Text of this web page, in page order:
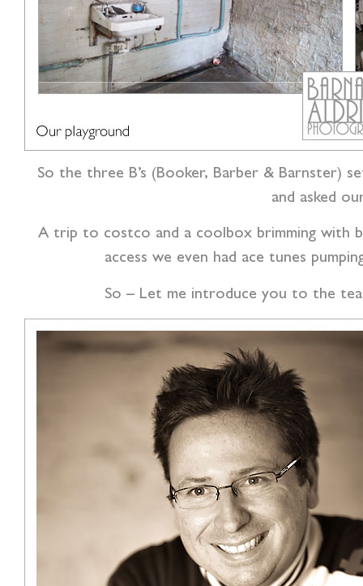
So the three B’s (Booker, Barber & Barnster)
and asked
A trip to costco and a coolbox brimming with
access we even had ace tunes
So – Let me introduce you to the